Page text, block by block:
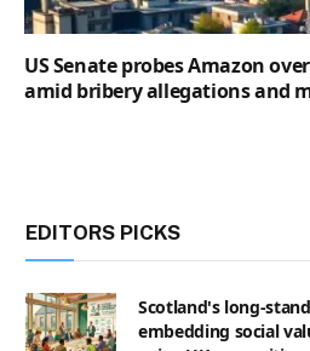
US Senate probes Amazon
amid bribery allegations and
EDITORS PICKS
Scotland's long-
embedding social